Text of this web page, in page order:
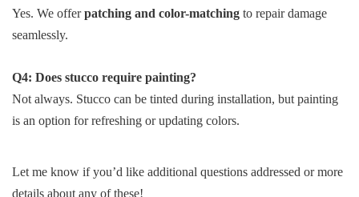
Yes. We offerpatching and color-matching to repair damage
seamlessly.
Q4: Does stucco require painting?
Not always. Stucco can be tinted during installation, but painting
is an option for refreshing or updating colors.
Let me know if you’d like additional questions addressed or more
details about any of these!